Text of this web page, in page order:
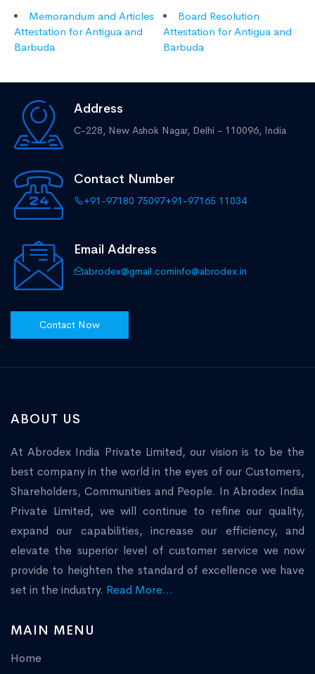
Memorandum and Articles
Attestation for Antigua and
Barbuda
Board Resolution
Attestation for Antigua and
Barbuda
Address
C-228, New Ashok Nagar, Delhi - 110096, India
Contact Number
+91-97180 75097+91-97165 11034
Email Address
abrodex@gmail.cominfo@abrodex.in
Contact Now
ABOUT US
At Abrodex India Private Limited, our vision is to be the
best company in the world in the eyes of our Customers,
Shareholders, Communities and People. In Abrodex India
Private Limited, we will continue to refine our quality,
expand our capabilities, increase our efficiency, and
elevate the superior level of customer service we now
provide to heighten the standard of excellence we have
set in the industry. Read More...
MAIN MENU
Home